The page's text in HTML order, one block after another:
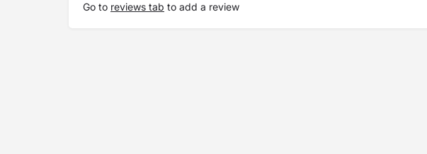
Go to reviews tab to add a review